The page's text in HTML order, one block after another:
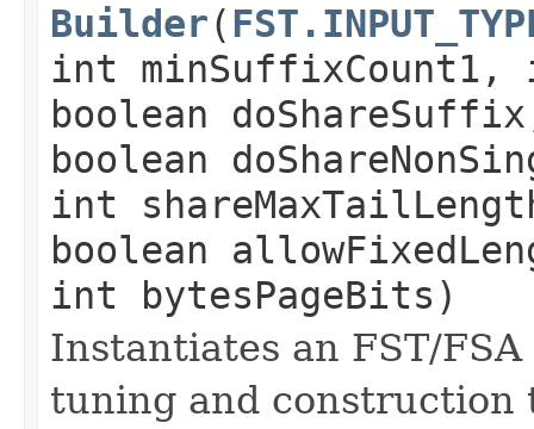
Builder(
int minSuffixCount1,
boolean
boolean
int
boolean
int bytesPageBits)
Instantiates an FST/
tuning and construction